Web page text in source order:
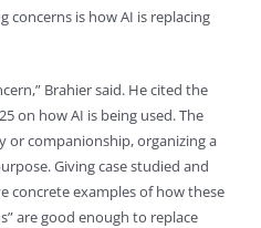
concerns is how AI is replacing
Brahier said. He cited the
on how AI is being used. The
or companionship, organizing a
Giving case studied and
concrete examples of how these
are good enough to replace